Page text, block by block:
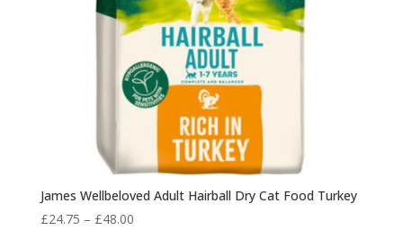
James Wellbeloved Adult Hairball Dry Cat Food Turkey
£24.75 – £48.00Price